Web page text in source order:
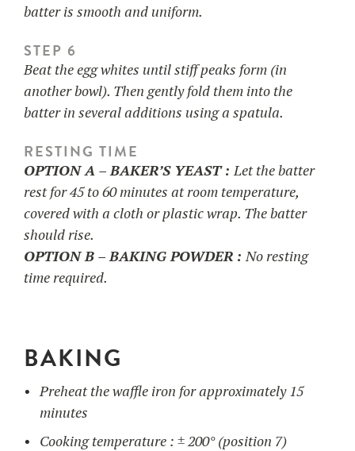
batter is smooth and uniform.
STEP 6
Beat the egg whites until stiff peaks form (in
another bowl). Then gently fold them into the
batter in several additions using a spatula.
RESTING TIME
OPTION A – BAKER’S YEAST : Let the batter
rest for 45 to 60 minutes at room temperature,
covered with a cloth or plastic wrap. The batter
should rise.
OPTION B – BAKING POWDER : No resting
time required.
BAKING
Preheat the waffle iron for approximately 15
minutes
Cooking temperature : ± 200° (position 7)